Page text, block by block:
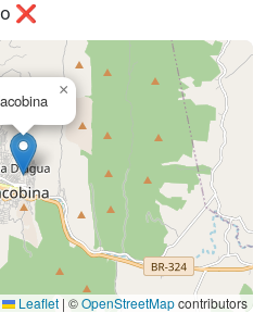
❌
×
Leaflet | ©OpenStreetMapcontributors